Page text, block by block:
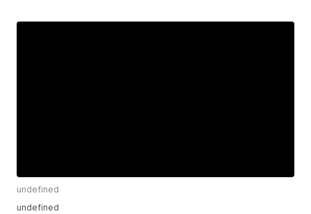
undefined
undefined